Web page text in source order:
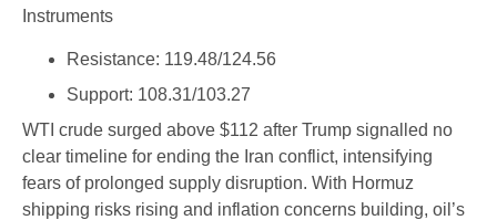
Resistance: 119.48/124.56
Support: 108.31/103.27
WTI crude surged above $112 after Trump signalled no
clear timeline for ending the Iran conflict, intensifying
fears of prolonged supply disruption. With Hormuz
shipping risks rising and inflation concerns building, oil’s